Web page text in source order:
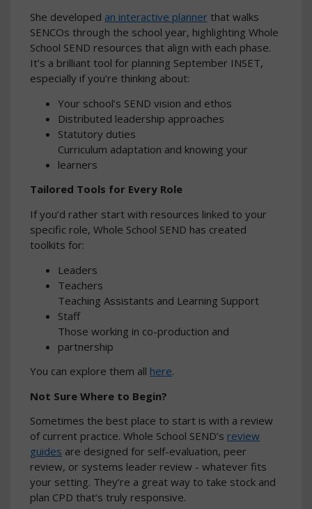
She developed an interactive planner that walks
SENCOs through the school year, highlighting Whole
School SEND resources that align with each phase.
It’s a brilliant tool for planning September INSET,
especially if you’re thinking about:
Your school’s SEND vision and ethos
Distributed leadership approaches
Statutory duties
Curriculum adaptation and knowing your
learners
Tailored Tools for Every Role
If you’d rather start with resources linked to your
specific role, Whole School SEND has created
toolkits for:
Leaders
Teachers
Teaching Assistants and Learning Support
Staff
Those working in co-production and
partnership
You can explore them all here.
Not Sure Where to Begin?
Sometimes the best place to start is with a review
of current practice. Whole School SEND’s review
guides are designed for self-evaluation, peer
review, or systems leader review - whatever fits
your setting. They’re a great way to take stock and
plan CPD that’s truly responsive.